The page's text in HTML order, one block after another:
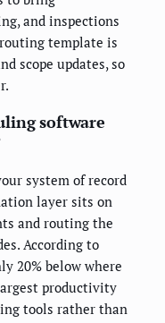
and inspections
template is
scope updates, so
software
system of record
layer sits on
and routing the
According to
20% below where
productivity
tools rather than